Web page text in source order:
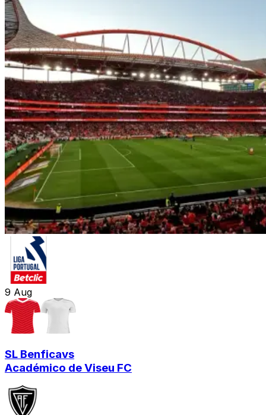
9 Aug
SL Benficavs
Académico de Viseu FC